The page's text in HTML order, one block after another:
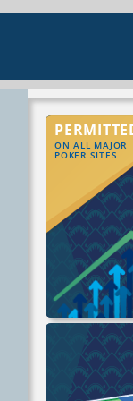
ON ALL MAJOR
POKER SITES